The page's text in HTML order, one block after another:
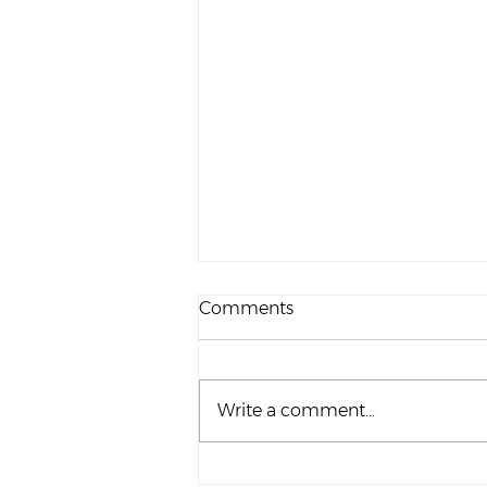
Topic Tuesday | Dads
Comments
Write a comment...